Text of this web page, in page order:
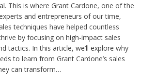
This is where Grant Cardone, one of the
and entrepreneurs of our time,
techniques have helped countless
by focusing on high-impact sales
tactics. In this article, we’ll explore why
to learn from Grant Cardone’s sales
can transform…